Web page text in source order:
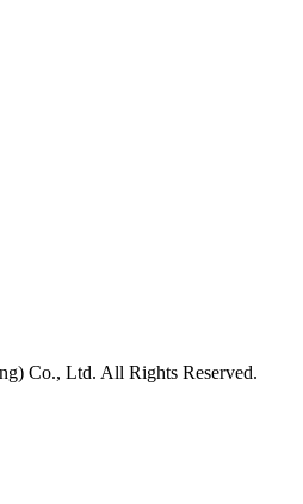
Co., Ltd. All Rights Reserved.